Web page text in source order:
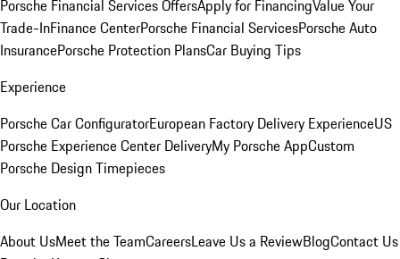
Porsche Financial Services OffersApply for FinancingValue Your
Trade-InFinance CenterPorsche Financial ServicesPorsche Auto
InsurancePorsche Protection PlansCar Buying Tips
Experience
Porsche Car ConfiguratorEuropean Factory Delivery ExperienceUS
Porsche Experience Center DeliveryMy Porsche AppCustom
Porsche Design Timepieces
Our Location
About UsMeet the TeamCareersLeave Us a ReviewBlogContact Us